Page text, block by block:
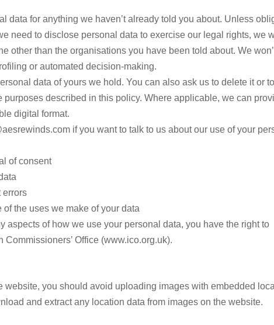
data for anything we haven’t already told you about. Unless
need to disclose personal data to exercise our legal rights, we
other than the organisations you have been told about. We
or automated decision-making.
data of yours we hold. You can also ask us to delete it or
purposes described in this policy. Where applicable, we can
digital format.
if you want to talk to us about our use of your
of consent
errors
the uses we make of your data
aspects of how we use your personal data, you have the right to
Commissioners’ Office (www.ico.org.uk).
website, you should avoid uploading images with embedded
and extract any location data from images on the website.